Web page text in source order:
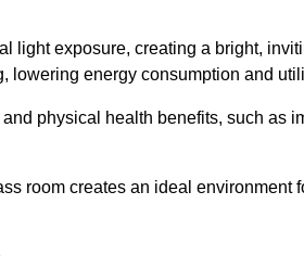
light exposure, creating a bright,
lowering energy consumption and
physical health benefits, such as
room creates an ideal